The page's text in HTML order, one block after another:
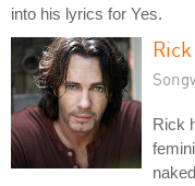
into his lyrics for Yes.
Rick